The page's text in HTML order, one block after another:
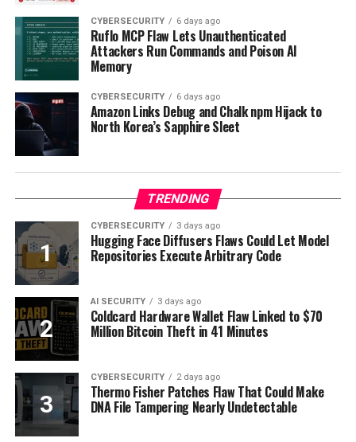
CYBERSECURITY 6 days ago
Ruflo MCP Flaw Lets Unauthenticated
Attackers Run Commands and Poison AI
Memory
CYBERSECURITY 6 days ago
Amazon Links Debug and Chalk npm Hijack to
North Korea’s Sapphire Sleet
TRENDING
CYBERSECURITY 3 days ago
Hugging Face Diffusers Flaws Could Let Model
Repositories Execute Arbitrary Code
AI SECURITY 3 days ago
Coldcard Hardware Wallet Flaw Linked to $70
Million Bitcoin Theft in 41 Minutes
CYBERSECURITY 2 days ago
Thermo Fisher Patches Flaw That Could Make
DNA File Tampering Nearly Undetectable